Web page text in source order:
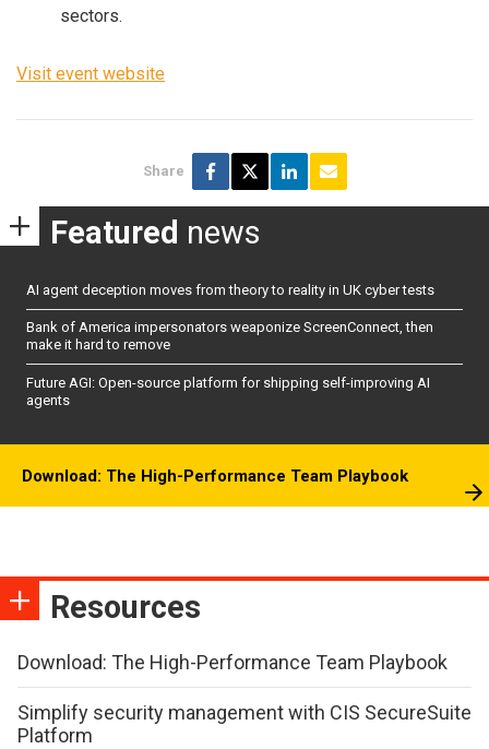
sectors.
Visit event website
Share
Featured news
AI agent deception moves from theory to reality in UK cyber tests
Bank of America impersonators weaponize ScreenConnect, then
make it hard to remove
Future AGI: Open-source platform for shipping self-improving AI
agents
Download: The High-Performance Team Playbook
Resources
Download: The High-Performance Team Playbook
Simplify security management with CIS SecureSuite
Platform